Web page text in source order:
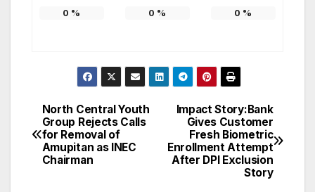
0 % 0 % 0 %
Post
navigation
Impact Story:Bank
Gives Customer
Fresh Biometric
Enrollment Attempt
After DPI Exclusion
Story
North Central Youth
Group Rejects Calls
for Removal of
Amupitan as INEC
Chairman